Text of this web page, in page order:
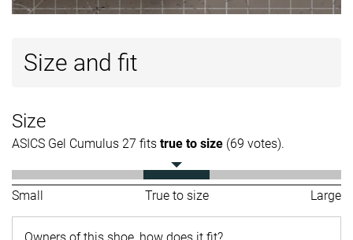
Size and fit
Size
ASICS Gel Cumulus 27 fits true to size (69 votes).
Small True to size Large